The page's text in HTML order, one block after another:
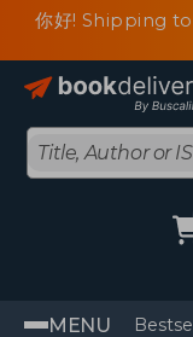
你好! Shipping
MENU